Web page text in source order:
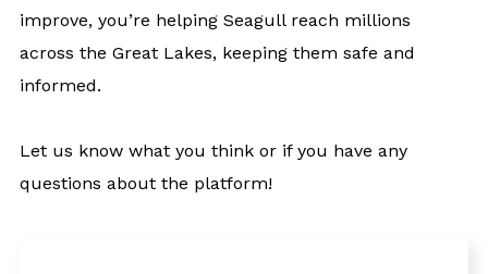
improve, you’re helping Seagull reach millions
across the Great Lakes, keeping them safe and
informed.
Let us know what you think or if you have any
questions about the platform!